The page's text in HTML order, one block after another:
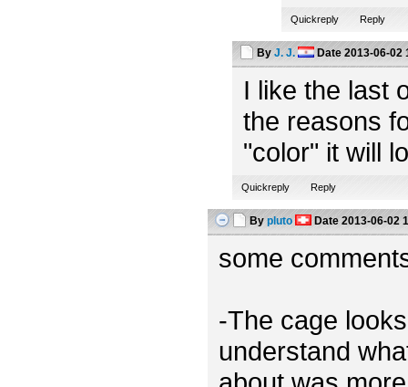
Quickreply Reply
By J. J. Date2013-06-02
I like the last
the reasons
"color" it will
Quickreply Reply
By pluto Date2013-06-02
some
-The cage
understand